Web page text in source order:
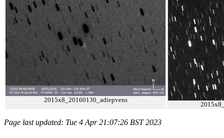
2015x8_20160130_adiepvens
Page last updated: Tue 4 Apr 21:07:26 BST 2023